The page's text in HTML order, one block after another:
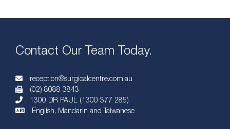
Contact Our Team Today.
reception@surgicalcentre.com.au
(02) 8088 3843
1300 DR PAUL (1300 377 285)
English, Mandarin and Taiwanese